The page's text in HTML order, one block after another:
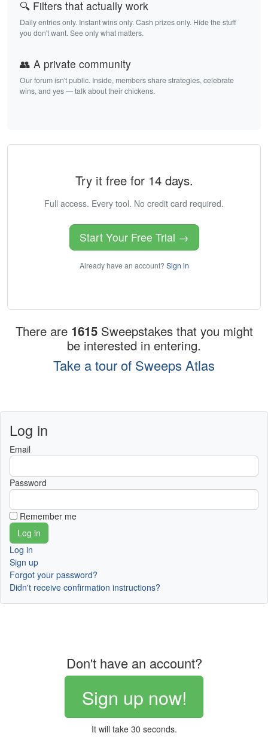
🔍 Filters that actually work
Daily entries only. Instant wins only. Cash prizes only. Hide the stuff
you don't want. See only what matters.
👥 A private community
Our forum isn't public. Inside, members share strategies, celebrate
wins, and yes — talk about their chickens.
Try it free for 14 days.
Full access. Every tool. No credit card required.
Start Your Free Trial →
Already have an account? Sign in
There are 1615 Sweepstakes that you might
be interested in entering.
Take a tour of Sweeps Atlas
Log in
Email
Password
Remember me
Log in
Sign up
Forgot your password?
Didn't receive confirmation instructions?
Don't have an account?
Sign up now!
It will take 30 seconds.